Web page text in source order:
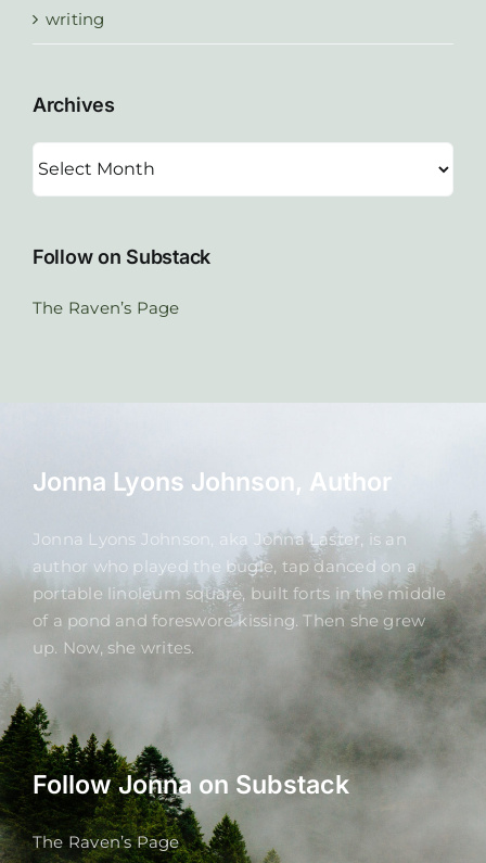
writing
Archives
Follow on Substack
The Raven’s Page
Jonna Lyons Johnson, Author
Jonna Lyons Johnson, aka Jonna Laster, is an
author who played the bugle, tap danced on a
portable linoleum square, built forts in the middle
of a pond and foreswore kissing. Then she grew
up. Now, she writes.
Follow Jonna on Substack
The Raven’s Page